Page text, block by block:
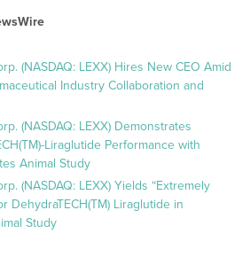
(NASDAQ: LEXX) Hires New CEO Amid
Industry Collaboration and
(NASDAQ: LEXX) Demonstrates
Liraglutide Performance with
Animal Study
(NASDAQ: LEXX) Yields “Extremely
DehydraTECH(TM) Liraglutide in
Study